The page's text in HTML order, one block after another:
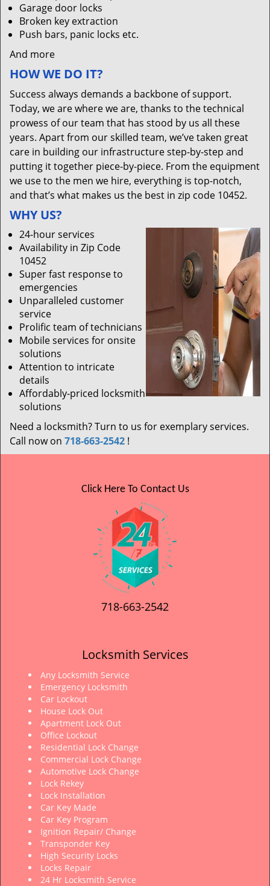
Garage door locks
Broken key extraction
Push bars, panic locks etc.
And more
HOW WE DO IT?
Success always demands a backbone of support.
Today, we are where we are, thanks to the technical
prowess of our team that has stood by us all these
years. Apart from our skilled team, we’ve taken great
care in building our infrastructure step-by-step and
putting it together piece-by-piece. From the equipment
we use to the men we hire, everything is top-notch,
and that’s what makes us the best in zip code 10452.
WHY US?
24-hour services
Availability in Zip Code
10452
Super fast response to
emergencies
Unparalleled customer
service
Prolific team of technicians
Mobile services for onsite
solutions
Attention to intricate
details
Affordably-priced locksmith
solutions
Need a locksmith? Turn to us for exemplary services.
Call now on 718-663-2542 !
Click Here To Contact Us
718-663-2542
Locksmith Services
Any Locksmith Service
Emergency Locksmith
Car Lockout
House Lock Out
Apartment Lock Out
Office Lockout
Residential Lock Change
Commercial Lock Change
Automotive Lock Change
Lock Rekey
Lock Installation
Car Key Made
Car Key Program
Ignition Repair/ Change
Transponder Key
High Security Locks
Locks Repair
24 Hr Locksmith Service